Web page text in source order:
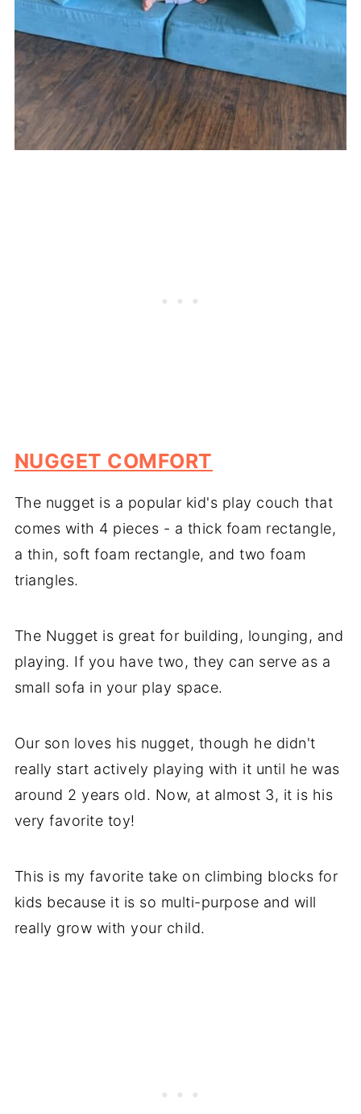
NUGGET COMFORT
The nugget is a popular kid's play couch that
comes with 4 pieces - a thick foam rectangle,
a thin, soft foam rectangle, and two foam
triangles.
The Nugget is great for building, lounging, and
playing. If you have two, they can serve as a
small sofa in your play space.
Our son loves his nugget, though he didn't
really start actively playing with it until he was
around 2 years old. Now, at almost 3, it is his
very favorite toy!
This is my favorite take on climbing blocks for
kids because it is so multi-purpose and will
really grow with your child.